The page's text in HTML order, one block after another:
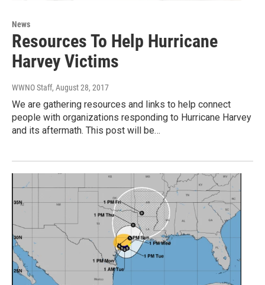
News
Resources To Help Hurricane
Harvey Victims
WWNO Staff, August 28, 2017
We are gathering resources and links to help connect
people with organizations responding to Hurricane Harvey
and its aftermath. This post will be…